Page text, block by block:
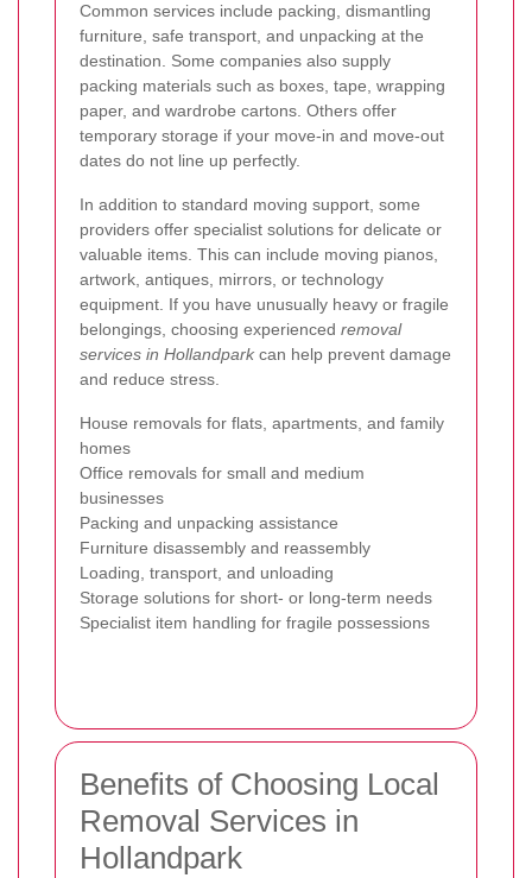
Common services include packing, dismantling
furniture, safe transport, and unpacking at the
destination. Some companies also supply
packing materials such as boxes, tape, wrapping
paper, and wardrobe cartons. Others offer
temporary storage if your move-in and move-out
dates do not line up perfectly.
In addition to standard moving support, some
providers offer specialist solutions for delicate or
valuable items. This can include moving pianos,
artwork, antiques, mirrors, or technology
equipment. If you have unusually heavy or fragile
belongings, choosing experienced removal
services in Hollandpark can help prevent damage
and reduce stress.
House removals for flats, apartments, and family
homes
Office removals for small and medium
businesses
Packing and unpacking assistance
Furniture disassembly and reassembly
Loading, transport, and unloading
Storage solutions for short- or long-term needs
Specialist item handling for fragile possessions
Benefits of Choosing Local
Removal Services in
Hollandpark